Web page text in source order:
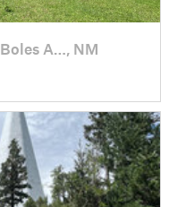
Boles A…, NM